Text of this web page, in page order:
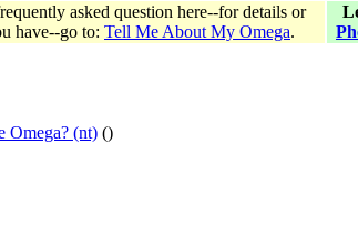
asked question here--for details or
have--go to: Tell Me About My Omega.
Omega? (nt) ()